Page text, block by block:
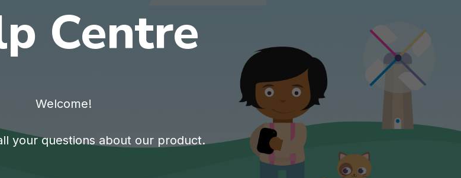
Centre
Welcome!
your questions about our product.